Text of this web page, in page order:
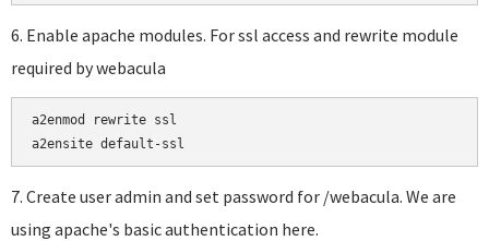
6. Enable apache modules. For ssl access and rewrite module
required by webacula
a2enmod rewrite ssl
a2ensite default-ssl
7. Create user admin and set password for /webacula. We are
using apache's basic authentication here.